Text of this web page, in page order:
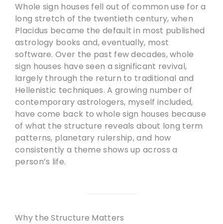
Whole sign houses fell out of common use for a
long stretch of the twentieth century, when
Placidus became the default in most published
astrology books and, eventually, most
software. Over the past few decades, whole
sign houses have seen a significant revival,
largely through the return to traditional and
Hellenistic techniques. A growing number of
contemporary astrologers, myself included,
have come back to whole sign houses because
of what the structure reveals about long term
patterns, planetary rulership, and how
consistently a theme shows up across a
person’s life.
Why the Structure Matters